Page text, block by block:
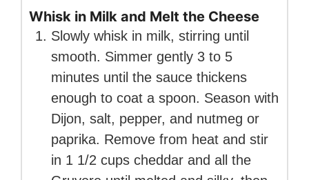
Whisk in Milk and Melt the Cheese
Slowly whisk in milk, stirring until
smooth. Simmer gently 3 to 5
minutes until the sauce thickens
enough to coat a spoon. Season with
Dijon, salt, pepper, and nutmeg or
paprika. Remove from heat and stir
in 1 1/2 cups cheddar and all the